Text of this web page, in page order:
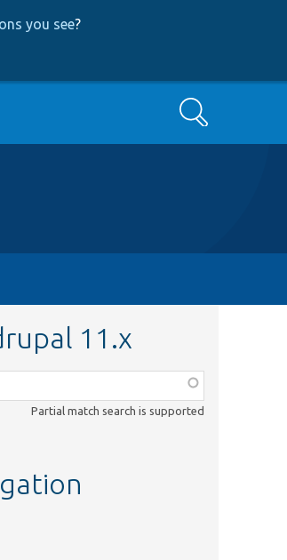
you see?
Search
11.x
Partial match search is supported